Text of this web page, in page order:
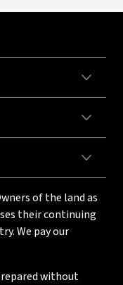
of the land as
their continuing
We pay our
without